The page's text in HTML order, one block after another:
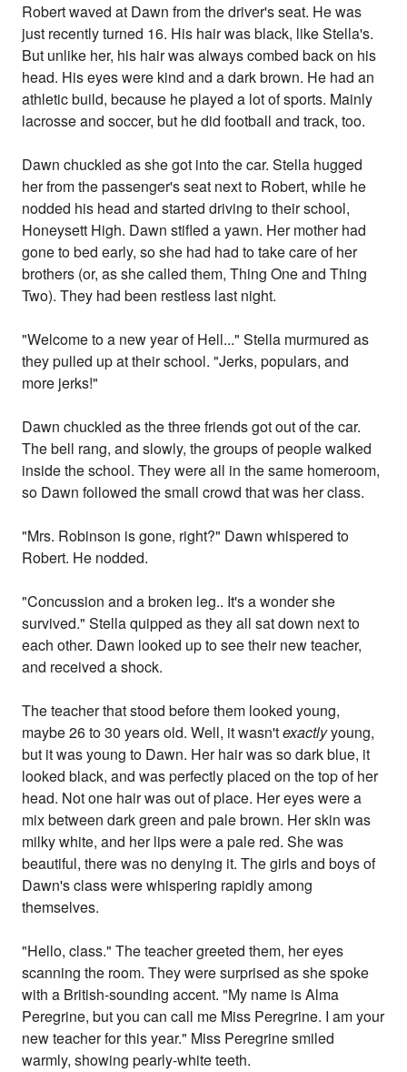
Robert waved at Dawn from the driver's seat. He was
just recently turned 16. His hair was black, like Stella's.
But unlike her, his hair was always combed back on his
head. His eyes were kind and a dark brown. He had an
athletic build, because he played a lot of sports. Mainly
lacrosse and soccer, but he did football and track, too.
Dawn chuckled as she got into the car. Stella hugged
her from the passenger's seat next to Robert, while he
nodded his head and started driving to their school,
Honeysett High. Dawn stifled a yawn. Her mother had
gone to bed early, so she had had to take care of her
brothers (or, as she called them, Thing One and Thing
Two). They had been restless last night.
"Welcome to a new year of Hell..." Stella murmured as
they pulled up at their school. "Jerks, populars, and
more jerks!"
Dawn chuckled as the three friends got out of the car.
The bell rang, and slowly, the groups of people walked
inside the school. They were all in the same homeroom,
so Dawn followed the small crowd that was her class.
"Mrs. Robinson is gone, right?" Dawn whispered to
Robert. He nodded.
"Concussion and a broken leg.. It's a wonder she
survived." Stella quipped as they all sat down next to
each other. Dawn looked up to see their new teacher,
and received a shock.
The teacher that stood before them looked young,
maybe 26 to 30 years old. Well, it wasn'texactlyyoung,
but it was young to Dawn. Her hair was so dark blue, it
looked black, and was perfectly placed on the top of her
head. Not one hair was out of place. Her eyes were a
mix between dark green and pale brown. Her skin was
milky white, and her lips were a pale red. She was
beautiful, there was no denying it. The girls and boys of
Dawn's class were whispering rapidly among
themselves.
"Hello, class." The teacher greeted them, her eyes
scanning the room. They were surprised as she spoke
with a British-sounding accent. "My name is Alma
Peregrine, but you can call me Miss Peregrine. I am your
new teacher for this year." Miss Peregrine smiled
warmly, showing pearly-white teeth.